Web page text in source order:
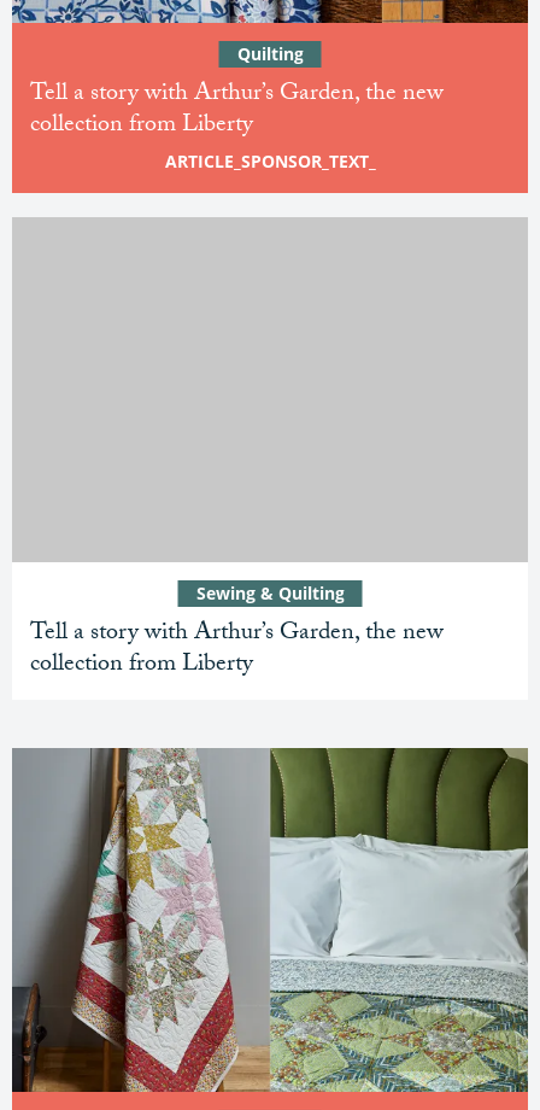
Tell a story with Arthur’s Garden, the new
collection from Liberty
Quilting
ARTICLE_SPONSOR_TEXT_
Tell a story with Arthur’s Garden, the new
collection from Liberty
Sewing & Quilting